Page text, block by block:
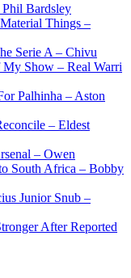
Phil Bardsley
Things –
Serie A – Chivu
Show – Real Warri
Palhinha – Aston
– Eldest
– Owen
South Africa – Bobby
Junior Snub –
After Reported